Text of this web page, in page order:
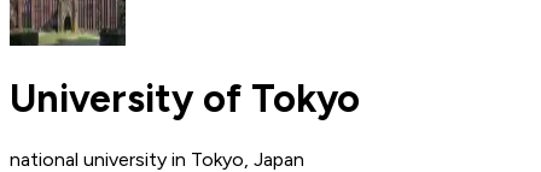
University of Tokyo
national university in Tokyo, Japan